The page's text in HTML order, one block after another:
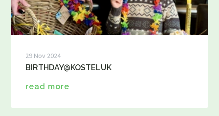
29 Nov 2024
BIRTHDAY@KOSTELUK
read more